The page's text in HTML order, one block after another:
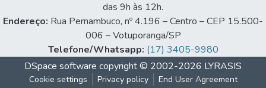
das 9h às 12h.
Endereço: Rua Pernambuco, nº 4.196 – Centro – CEP 15.500-
006 – Votuporanga/SP
Telefone/Whatsapp: (17) 3405-9980
DSpace software copyright © 2002-2026 LYRASIS
Cookie settings Privacy policy End User Agreement